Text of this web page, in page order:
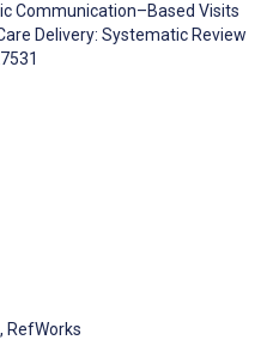
Communication–Based Visits
Delivery: Systematic Review
RefWorks